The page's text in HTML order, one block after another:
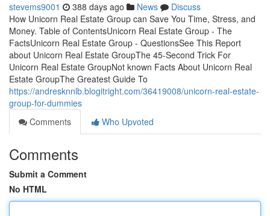
stevems9001 388 days ago News
Discuss
How Unicorn Real Estate Group can Save You Time, Stress, and
Money. Table of ContentsUnicorn Real Estate Group - The
FactsUnicorn Real Estate Group - QuestionsSee This Report
about Unicorn Real Estate GroupThe 45-Second Trick For
Unicorn Real Estate GroupNot known Facts About Unicorn Real
Estate GroupThe Greatest Guide To
https://andresknnlb.blogitright.com/36419008/unicorn-real-estate-
group-for-dummies
Comments
Who Upvoted
Comments
Submit a Comment
No HTML